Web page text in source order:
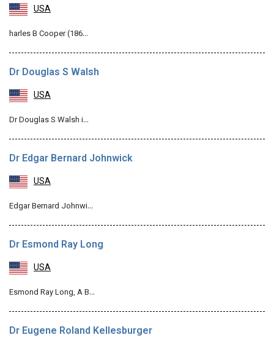
USA
harles B Cooper (186…
Dr Douglas S Walsh
USA
Dr Douglas S Walsh i…
Dr Edgar Bernard Johnwick
USA
Edgar Bernard Johnwi…
Dr Esmond Ray Long
USA
Esmond Ray Long, A B…
Dr Eugene Roland Kellesburger